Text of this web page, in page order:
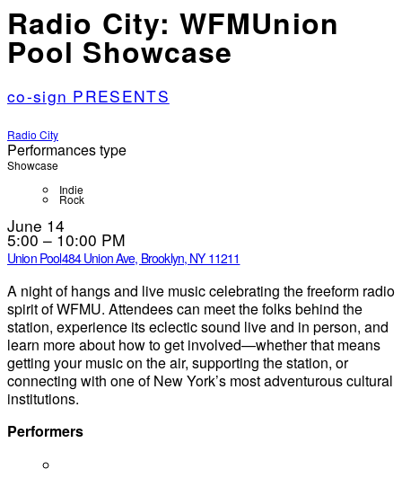
Radio City: WFMUnion
Pool Showcase
co-sign PRESENTS
Radio City
Performances type
Showcase
Indie
Rock
June 14
5:00 – 10:00 PM
Union Pool484 Union Ave, Brooklyn, NY 11211
A night of hangs and live music celebrating the freeform radio
spirit of WFMU. Attendees can meet the folks behind the
station, experience its eclectic sound live and in person, and
learn more about how to get involved—whether that means
getting your music on the air, supporting the station, or
connecting with one of New York’s most adventurous cultural
institutions.
Performers